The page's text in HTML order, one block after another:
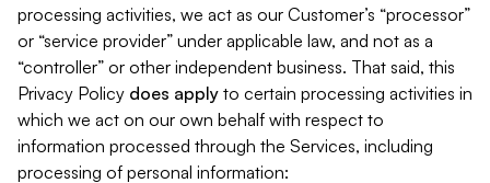
processing activities, we act as our Customer’s “processor”
or “service provider” under applicable law, and not as a
“controller” or other independent business. That said, this
Privacy Policy does apply to certain processing activities in
which we act on our own behalf with respect to
information processed through the Services, including
processing of personal information: